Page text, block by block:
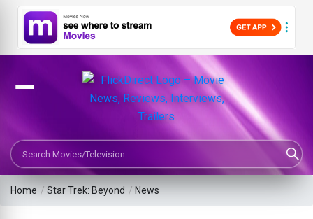
Search Movies or TV Shows
Home /Star Trek: Beyond / News